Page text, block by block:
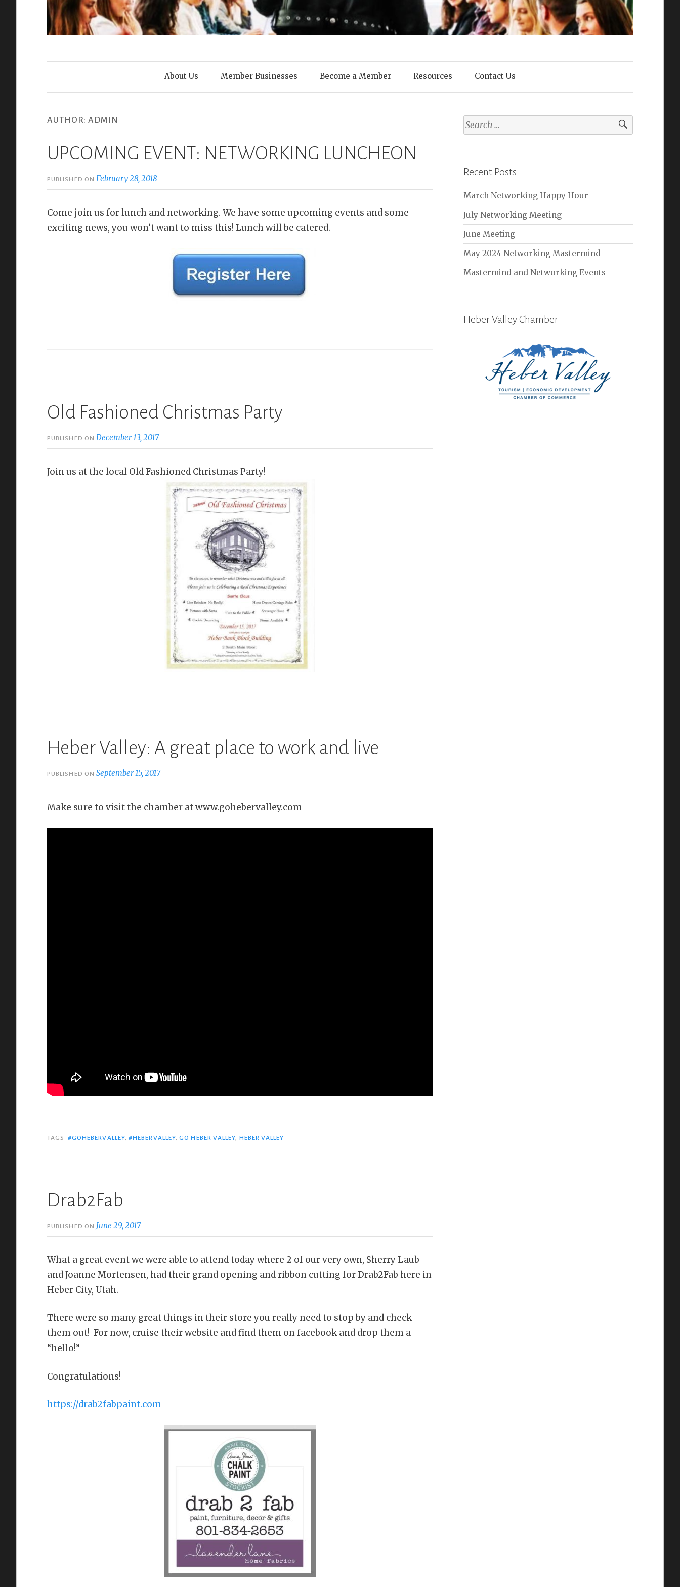
Wasatch Womens Business Alliance
About Us Member Businesses Become a Member Resources Contact Us
AUTHOR:ADMIN
UPCOMING EVENT: NETWORKING LUNCHEON
PUBLISHED ONFebruary 28, 2018
Come join us for lunch and networking. We have some upcoming events and some
exciting news, you won‘t want to miss this! Lunch will be catered.
Old Fashioned Christmas Party
PUBLISHED ON December 13, 2017
Join us at the local Old Fashioned Christmas Party!
Heber Valley: A great place to work and live
PUBLISHED ONSeptember 15, 2017
Make sure to visit the chamber at www.gohebervalley.com
TAGS #GOHEBERVALLEY,#HEBERVALLEY ,GO HEBER VALLEY HEBER VALLEY
Drab2Fab
PUBLISHED ON June 29, 2017
What a great event we were able to attend today where 2 of our very own, Sherry Laub
and Joanne Mortensen, had their grand opening and ribbon cutting for Drab2Fab here in
Heber City, Utah.
There were so many great things in their store you really need to stop by and check
them out! For now, cruise their website and find them on facebook and drop them a
“hello!”
Congratulations!
https://drab2fabpaint.com
Search
for:
Recent Posts
March Networking Happy Hour
July Networking Meeting
June Meeting
May 2024 Networking Mastermind
Mastermind and Networking Events
Heber Valley Chamber